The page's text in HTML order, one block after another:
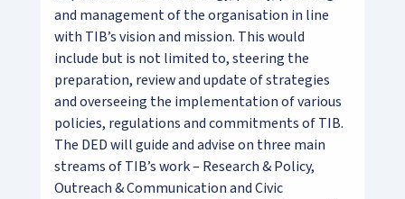
and management of the organisation in line
with TIB’s vision and mission. This would
include but is not limited to, steering the
preparation, review and update of strategies
and overseeing the implementation of various
policies, regulations and commitments of TIB.
The DED will guide and advise on three main
streams of TIB’s work – Research & Policy,
Outreach & Communication and Civic